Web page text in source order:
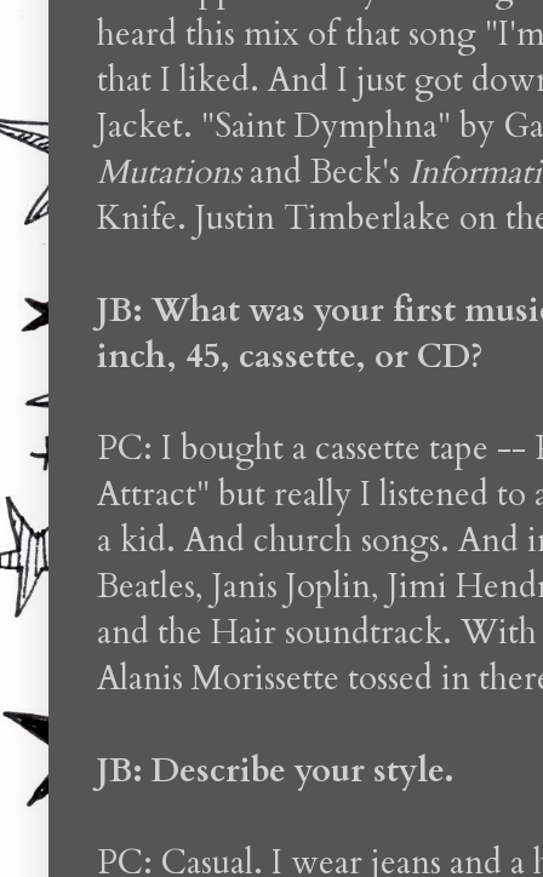
heard this mix of that song
that I liked. And I just got
Jacket. "Saint Dymphna" by
Mutationsand Beck's
Knife. Justin Timberlake on
JB: What was your first
inch, 45, cassette, or CD?
PC: I bought a cassette tape --
Attract" but really I listened to
a kid. And church songs. And
Beatles, Janis Joplin, Jimi
and the Hair soundtrack.
Alanis Morissette tossed in
JB: Describe your style.
PC: Casual. I wear jeans and